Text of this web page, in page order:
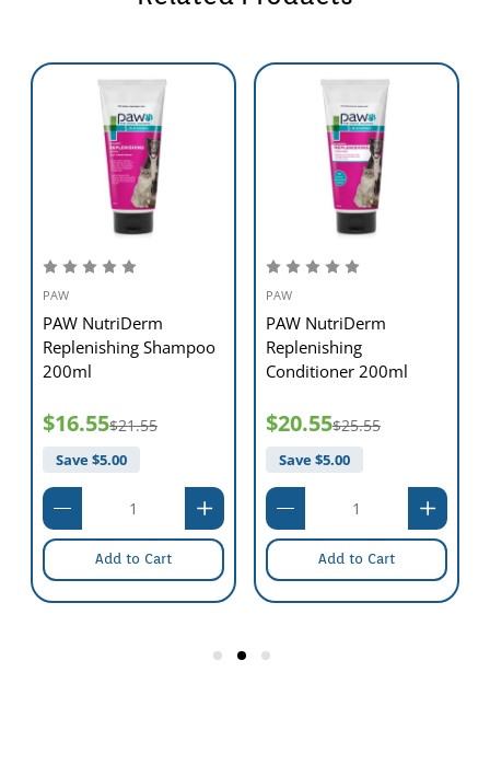
PAW
PAW NutriDerm
Replenishing Shampoo
200ml
$16.55$21.55
Save $5.00
Add to Cart
PAW
PAW NutriDerm
Replenishing
Conditioner 200ml
$20.55$25.55
Save $5.00
Add to Cart